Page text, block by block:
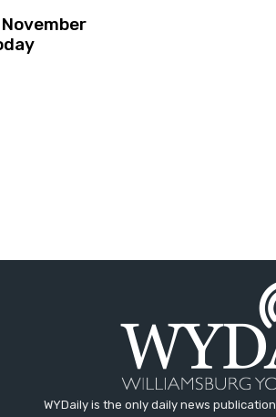
WYDaily is the only daily news